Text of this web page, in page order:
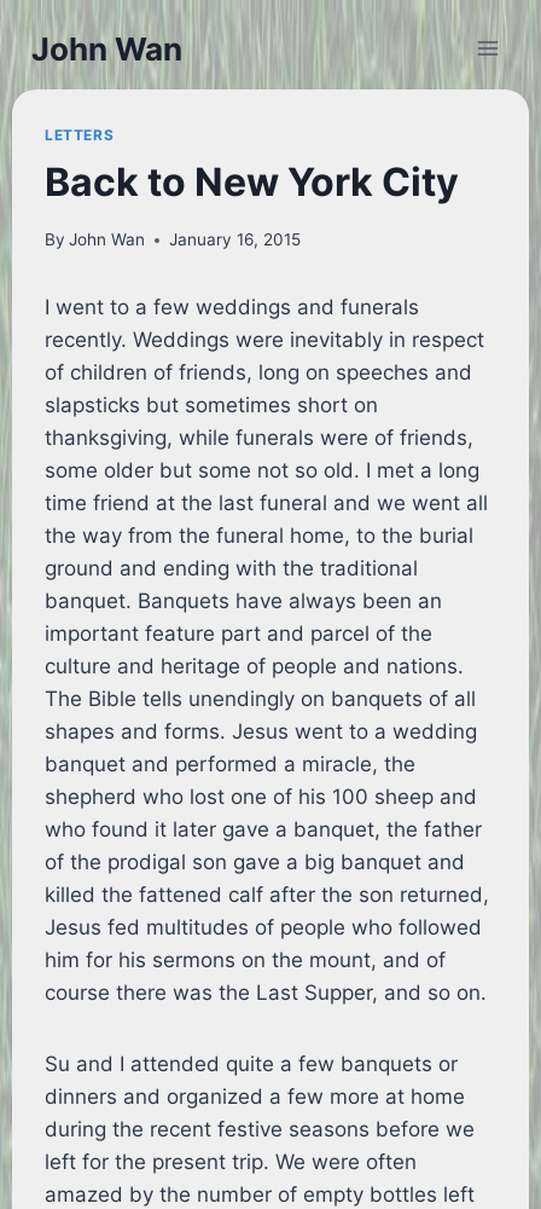
to
John Wan
LETTERS
Back to New York City
By John Wan January 16, 2015
I went to a few weddings and funerals
recently. Weddings were inevitably in respect
of children of friends, long on speeches and
slapsticks but sometimes short on
thanksgiving, while funerals were of friends,
some older but some not so old. I met a long
time friend at the last funeral and we went all
the way from the funeral home, to the burial
ground and ending with the traditional
banquet. Banquets have always been an
important feature part and parcel of the
culture and heritage of people and nations.
The Bible tells unendingly on banquets of all
shapes and forms. Jesus went to a wedding
banquet and performed a miracle, the
shepherd who lost one of his 100 sheep and
who found it later gave a banquet, the father
of the prodigal son gave a big banquet and
killed the fattened calf after the son returned,
Jesus fed multitudes of people who followed
him for his sermons on the mount, and of
course there was the Last Supper, and so on.
Su and I attended quite a few banquets or
dinners and organized a few more at home
during the recent festive seasons before we
left for the present trip. We were often
amazed by the number of empty bottles left